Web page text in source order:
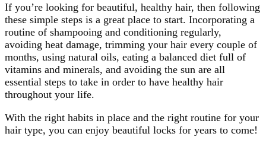
If you’re looking for beautiful, healthy hair, then following
these simple steps is a great place to start. Incorporating a
routine of shampooing and conditioning regularly,
avoiding heat damage, trimming your hair every couple of
months, using natural oils, eating a balanced diet full of
vitamins and minerals, and avoiding the sun are all
essential steps to take in order to have healthy hair
throughout your life.
With the right habits in place and the right routine for your
hair type, you can enjoy beautiful locks for years to come!